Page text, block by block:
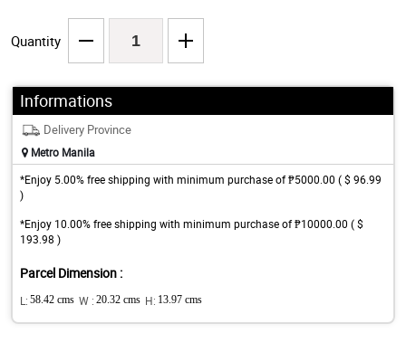
Quantity
Informations
Delivery Province
Metro Manila
*Enjoy 5.00% free shipping with minimum purchase of ₱5000.00 ( $ 96.99
)
*Enjoy 10.00% free shipping with minimum purchase of ₱10000.00 ( $
193.98 )
Parcel Dimension :
L: 58.42 cms W : 20.32 cms H: 13.97 cms